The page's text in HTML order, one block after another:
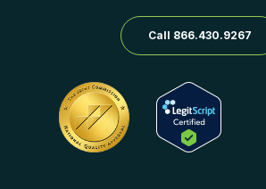
Call 866.430.9267